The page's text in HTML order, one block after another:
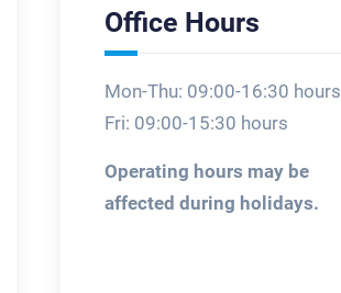
Office Hours
Mon-Thu: 09:00-16:30 hours
Fri: 09:00-15:30 hours
Operating hours may be
affected during holidays.